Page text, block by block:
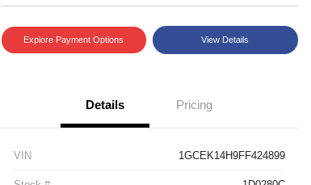
Explore Payment Options View Details
Details Pricing
VIN 1GCEK14H9FF424899